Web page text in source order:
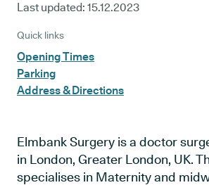
Last updated: 15.12.2023
Quick links
Opening Times
Parking
Address & Directions
Elmbank Surgery is a doctor
in London, Greater London, UK.
specialises in Maternity and